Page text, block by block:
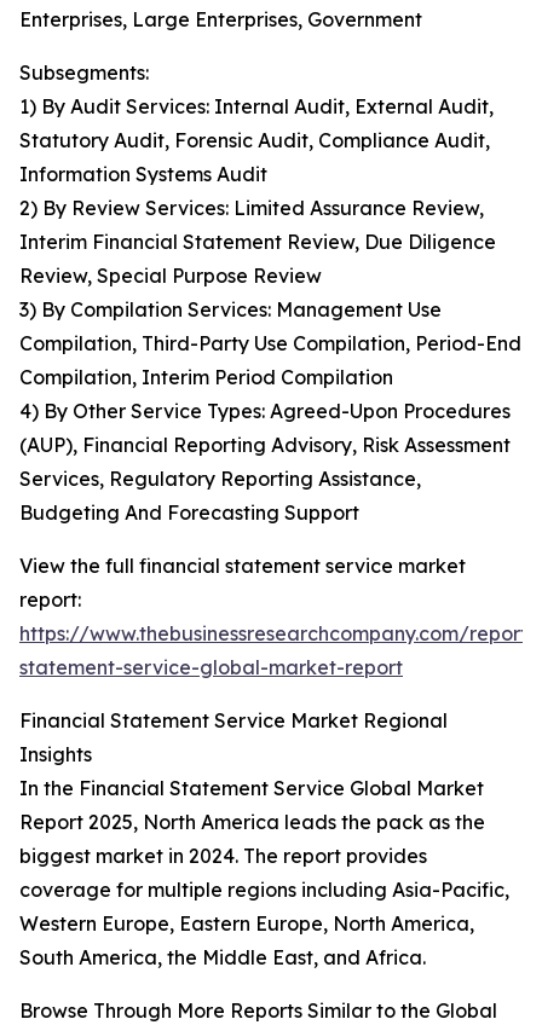
Enterprises, Large Enterprises, Government
Subsegments:
1) By Audit Services: Internal Audit, External Audit,
Statutory Audit, Forensic Audit, Compliance Audit,
Information Systems Audit
2) By Review Services: Limited Assurance Review,
Interim Financial Statement Review, Due Diligence
Review, Special Purpose Review
3) By Compilation Services: Management Use
Compilation, Third-Party Use Compilation, Period-End
Compilation, Interim Period Compilation
4) By Other Service Types: Agreed-Upon Procedures
(AUP), Financial Reporting Advisory, Risk Assessment
Services, Regulatory Reporting Assistance,
Budgeting And Forecasting Support
View the full financial statement service market
report:
https://www.thebusinessresearchcompany.com/
statement-service-global-market-report
Financial Statement Service Market Regional
Insights
In the Financial Statement Service Global Market
Report 2025, North America leads the pack as the
biggest market in 2024. The report provides
coverage for multiple regions including Asia-Pacific,
Western Europe, Eastern Europe, North America,
South America, the Middle East, and Africa.
Browse Through More Reports Similar to the Global